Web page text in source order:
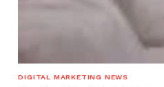
DIGITAL MARKETING NEWS